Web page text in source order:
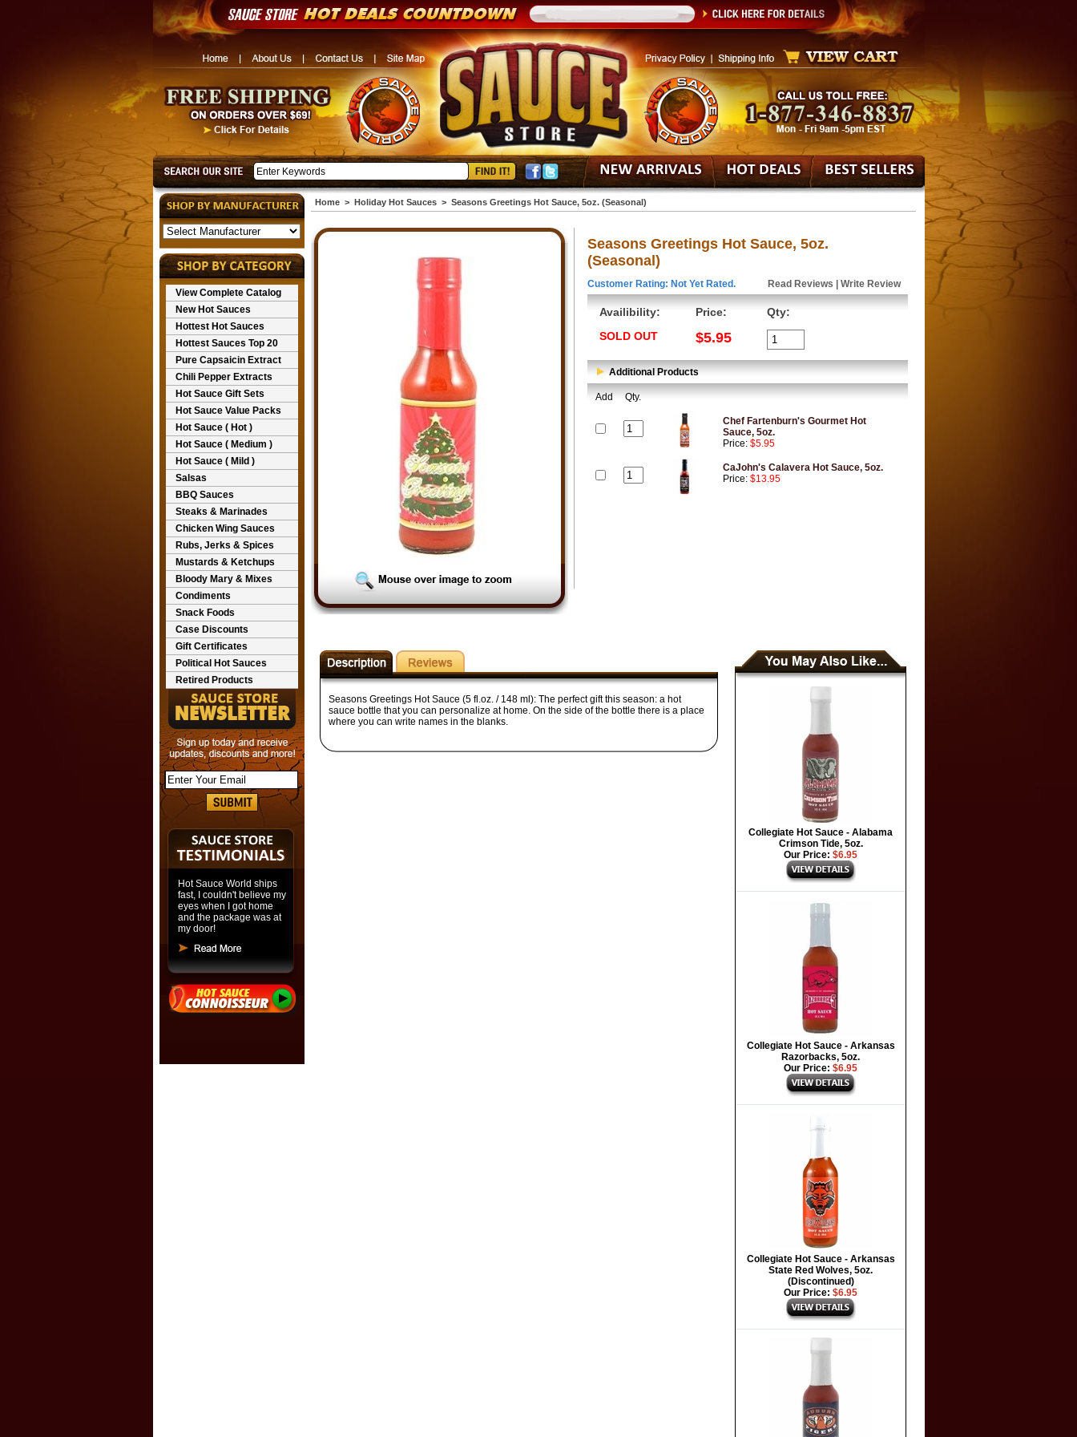
View Complete Catalog
New Hot Sauces
Hottest Hot Sauces
Hottest Sauces Top 20
Pure Capsaicin Extract
Chili Pepper Extracts
Hot Sauce Gift Sets
Hot Sauce Value Packs
Hot Sauce ( Hot )
Hot Sauce ( Medium )
Hot Sauce ( Mild )
Salsas
BBQ Sauces
Steaks & Marinades
Chicken Wing Sauces
Rubs, Jerks & Spices
Mustards & Ketchups
Bloody Mary & Mixes
Condiments
Snack Foods
Case Discounts
Gift Certificates
Political Hot Sauces
Retired Products
Hot Sauce World ships
fast, I couldn't believe my
eyes when I got home
and the package was at
my door!
Home> Holiday Hot Sauces> Seasons Greetings Hot Sauce, 5oz. (Seasonal)
Seasons Greetings Hot Sauce, 5oz.
(Seasonal)
Customer Rating: Not Yet Rated. Read Reviews Write Review
Availibility:
SOLD OUT
Price:
$5.95
Qty:
Additional Products
Add Qty.
Chef Fartenburn's Gourmet Hot
Sauce, 5oz.
Price: $5.95
CaJohn's Calavera Hot Sauce, 5oz.
Price: $13.95
Seasons Greetings Hot Sauce (5 fl.oz. / 148 ml): The perfect gift this season: a hot
sauce bottle that you can personalize at home. On the side of the bottle there is a place
where you can write names in the blanks.
Collegiate Hot Sauce - Alabama
Crimson Tide, 5oz.
Our Price: $6.95
Collegiate Hot Sauce - Arkansas
Razorbacks, 5oz.
Our Price: $6.95
Collegiate Hot Sauce - Arkansas
State Red Wolves, 5oz.
(Discontinued)
Our Price: $6.95